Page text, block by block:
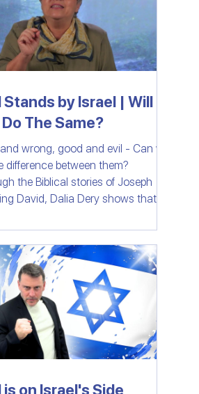
Worship From Israel
Stands by Israel | Will
The Same?
wrong, good and evil - Can we
difference between them?
the Biblical stories of Joseph
David, Dalia Dery shows that
support the Jewish people, the
of Israel in good and in bad. But will
of the world do the same?
is on Israel's Side,